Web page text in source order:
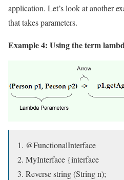
application. Let’s look at another
that takes parameters.
Example 4: Using the term
@FunctionalInterface
MyInterface {interface
Reverse string (String n);